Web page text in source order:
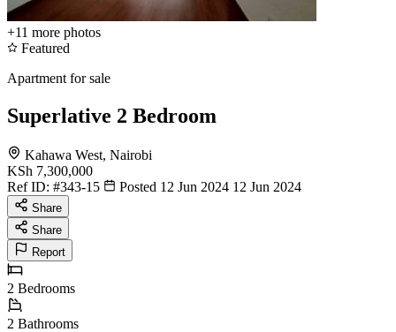
+11 more photos
Featured
Apartment for sale
Superlative 2 Bedroom
Kahawa West, Nairobi
KSh 7,300,000
Ref ID: #343-15 Posted 12 Jun 2024 12 Jun 2024
Share
Share
Report
2 Bedrooms
2 Bathrooms